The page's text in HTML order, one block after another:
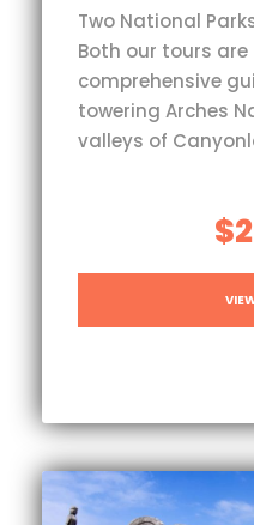
Two National
Both our tours
comprehensive
towering Arches
valleys of